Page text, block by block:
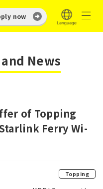
now
News
of Topping
Ferry Wi-
Topping